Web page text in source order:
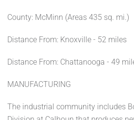
County: McMinn (Areas 435 sq. mi.)
Distance From: Knoxville - 52 miles
Distance From: Chattanooga - 49
MANUFACTURING
The industrial community includes